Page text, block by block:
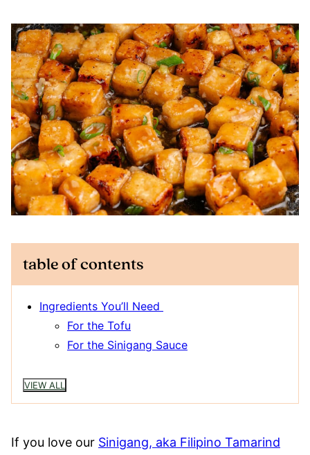
table of contents
Ingredients You’ll Need
For the Tofu
For the Sinigang Sauce
VIEW ALL
If you love our Sinigang, aka Filipino Tamarind